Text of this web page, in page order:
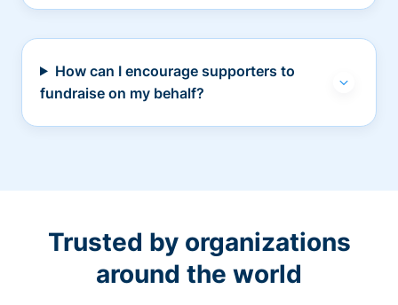
How can I encourage supporters to
fundraise on my behalf?
Trusted by organizations
around the world